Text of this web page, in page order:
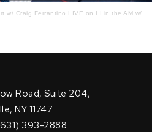
Ferrantino LIVE on LI in the AM w/ Jay Oliver! 11.19.21
Road, Suite 204,
NY 11747
393-2888